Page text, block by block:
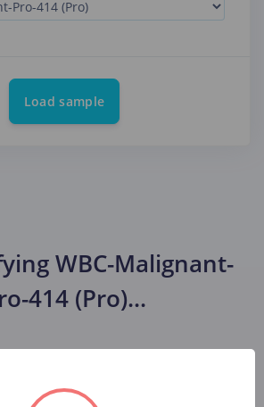
Load sample
WBC-Malignant-
414 (Pro)...